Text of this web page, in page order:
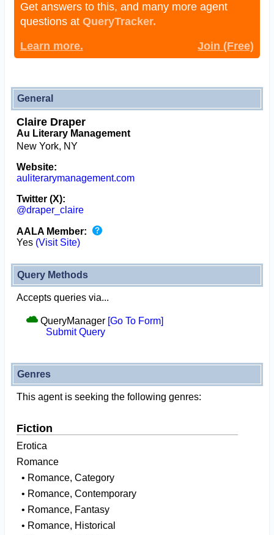
Get answers to this, and many more agent
questions at QueryTracker.
Learn more.
Join (Free)
General
Claire Draper
Au Literary Management
New York, NY
Website:
auliterarymanagement.com
Twitter (X):
@draper_claire
AALA Member:
Yes (Visit Site)
Query Methods
Accepts queries via...
QueryManager [Go To Form]
Submit Query
Genres
This agent is seeking the following genres:
Fiction
Erotica
Romance
• Romance, Category
• Romance, Contemporary
• Romance, Fantasy
• Romance, Historical